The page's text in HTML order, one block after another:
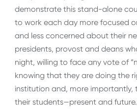
demonstrate this stand-alone
to work each day more focused
and less concerned about their
presidents, provost and deans
night, willing to face any vote of
knowing that they are doing the
institution and, more importantly,
their students—present and